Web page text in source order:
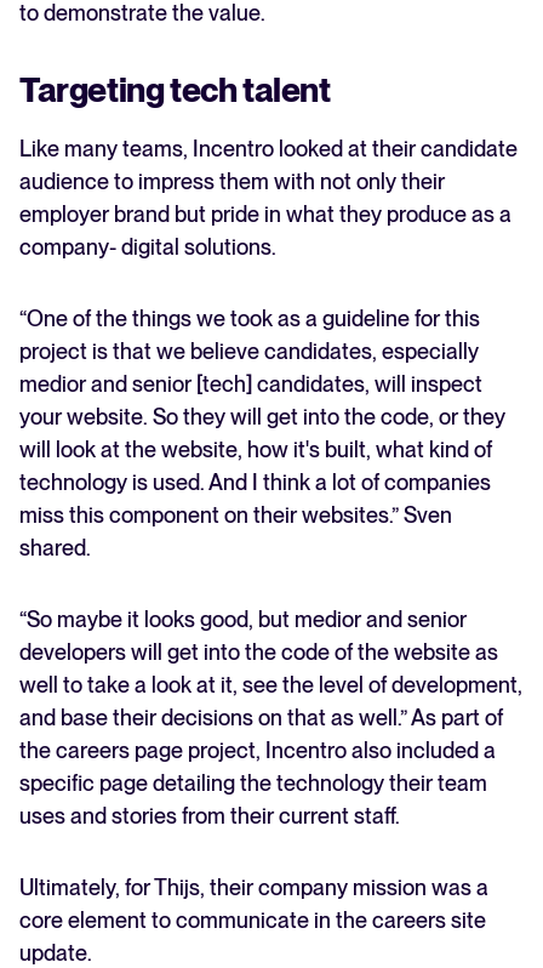
to demonstrate the value.
Targeting tech talent
Like many teams, Incentro looked at their candidate
audience to impress them with not only their
employer brand but pride in what they produce as a
company- digital solutions.
“One of the things we took as a guideline for this
project is that we believe candidates, especially
medior and senior [tech] candidates, will inspect
your website. So they will get into the code, or they
will look at the website, how it's built, what kind of
technology is used. And I think a lot of companies
miss this component on their websites.” Sven
shared.
“So maybe it looks good, but medior and senior
developers will get into the code of the website as
well to take a look at it, see the level of development,
and base their decisions on that as well.” As part of
the careers page project, Incentro also included a
specific page detailing the technology their team
uses and stories from their current staff.
Ultimately, for Thijs, their company mission was a
core element to communicate in the careers site
update.